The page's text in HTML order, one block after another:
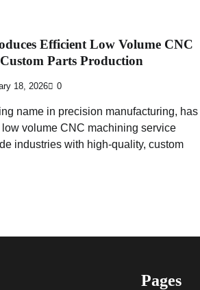
Efficient Low Volume CNC
Parts Production
18, 2026 0
name in precision manufacturing, has
volume CNC machining service
industries with high-quality, custom
Pages